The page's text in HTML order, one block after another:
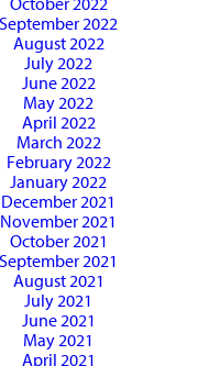
September 2022
August 2022
July 2022
June 2022
May 2022
April 2022
March 2022
February 2022
January 2022
December 2021
November 2021
October 2021
September 2021
August 2021
July 2021
June 2021
May 2021
April 2021